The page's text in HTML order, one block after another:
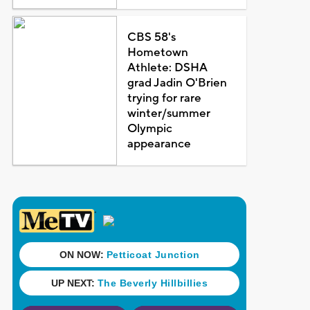
CBS 58's
Hometown
Athlete: DSHA
grad Jadin O'Brien
trying for rare
winter/summer
Olympic
appearance